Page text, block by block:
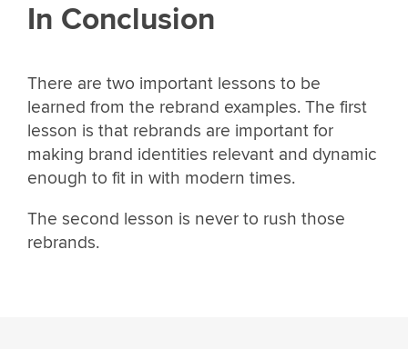
In Conclusion
There are two important lessons to be
learned from the rebrand examples. The first
lesson is that rebrands are important for
making brand identities relevant and dynamic
enough to fit in with modern times.
The second lesson is never to rush those
rebrands.